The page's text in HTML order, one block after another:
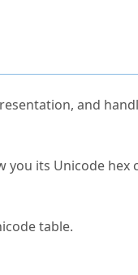
and
its Unicode hex
table.